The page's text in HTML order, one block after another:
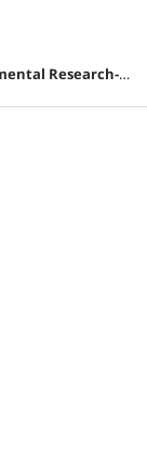
Sustainability, Agri, Food and Environmental Research-DISCONTINUED